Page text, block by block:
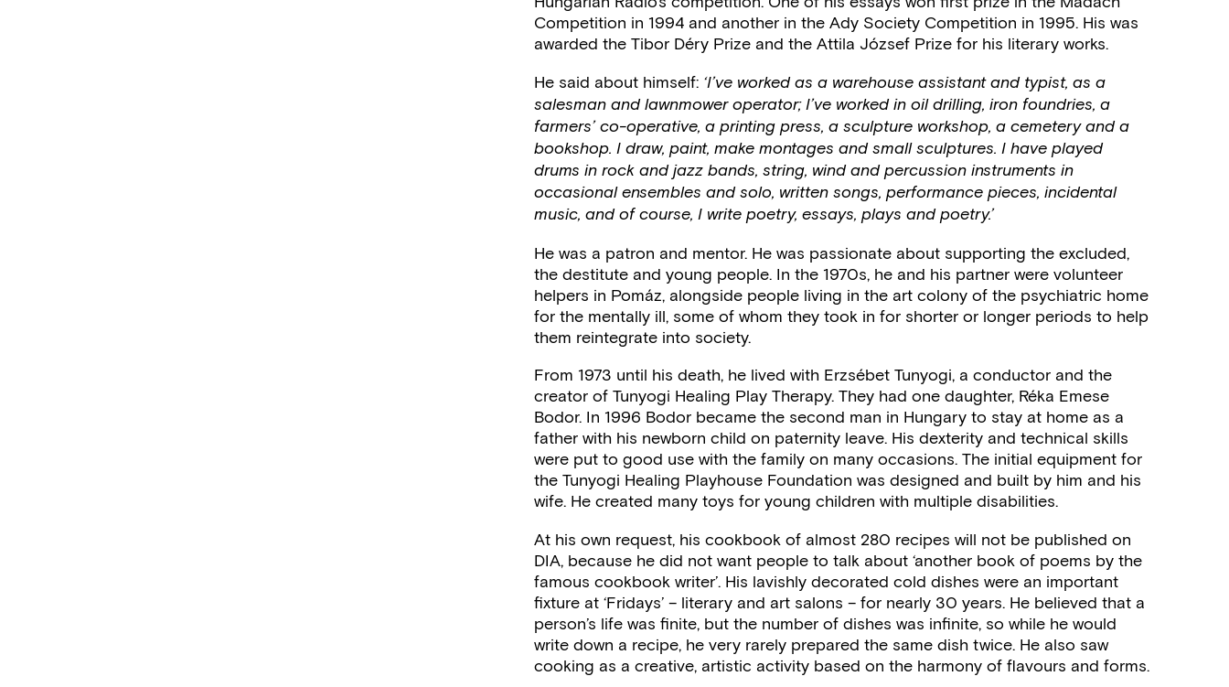
Competition in 1994 and another in the Ady Society Competition in 1995. His was
awarded the Tibor Déry Prize and the Attila József Prize for his literary works.
He said about himself: ‘I’ve worked as a warehouse assistant and typist, as a
salesman and lawnmower operator; I’ve worked in oil drilling, iron foundries, a
farmers’ co-operative, a printing press, a sculpture workshop, a cemetery and a
bookshop. I draw, paint, make montages and small sculptures. I have played
drums in rock and jazz bands, string, wind and percussion instruments in
occasional ensembles and solo, written songs, performance pieces, incidental
music, and of course, I write poetry, essays, plays and poetry.’
He was a patron and mentor. He was passionate about supporting the excluded,
the destitute and young people. In the 1970s, he and his partner were volunteer
helpers in Pomáz, alongside people living in the art colony of the psychiatric home
for the mentally ill, some of whom they took in for shorter or longer periods to help
them reintegrate into society.
From 1973 until his death, he lived with Erzsébet Tunyogi, a conductor and the
creator of Tunyogi Healing Play Therapy. They had one daughter, Réka Emese
Bodor. In 1996 Bodor became the second man in Hungary to stay at home as a
father with his newborn child on paternity leave. His dexterity and technical skills
were put to good use with the family on many occasions. The initial equipment for
the Tunyogi Healing Playhouse Foundation was designed and built by him and his
wife. He created many toys for young children with multiple disabilities.
At his own request, his cookbook of almost 280 recipes will not be published on
DIA, because he did not want people to talk about ‘another book of poems by the
famous cookbook writer’. His lavishly decorated cold dishes were an important
fixture at ‘Fridays’ – literary and art salons – for nearly 30 years. He believed that a
person’s life was finite, but the number of dishes was infinite, so while he would
write down a recipe, he very rarely prepared the same dish twice. He also saw
cooking as a creative, artistic activity based on the harmony of flavours and forms.